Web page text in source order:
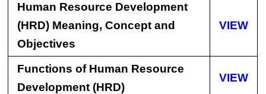
Human Resource Development
(HRD) Meaning, Concept and
Objectives
VIEW
Functions of Human Resource
Development (HRD)
VIEW